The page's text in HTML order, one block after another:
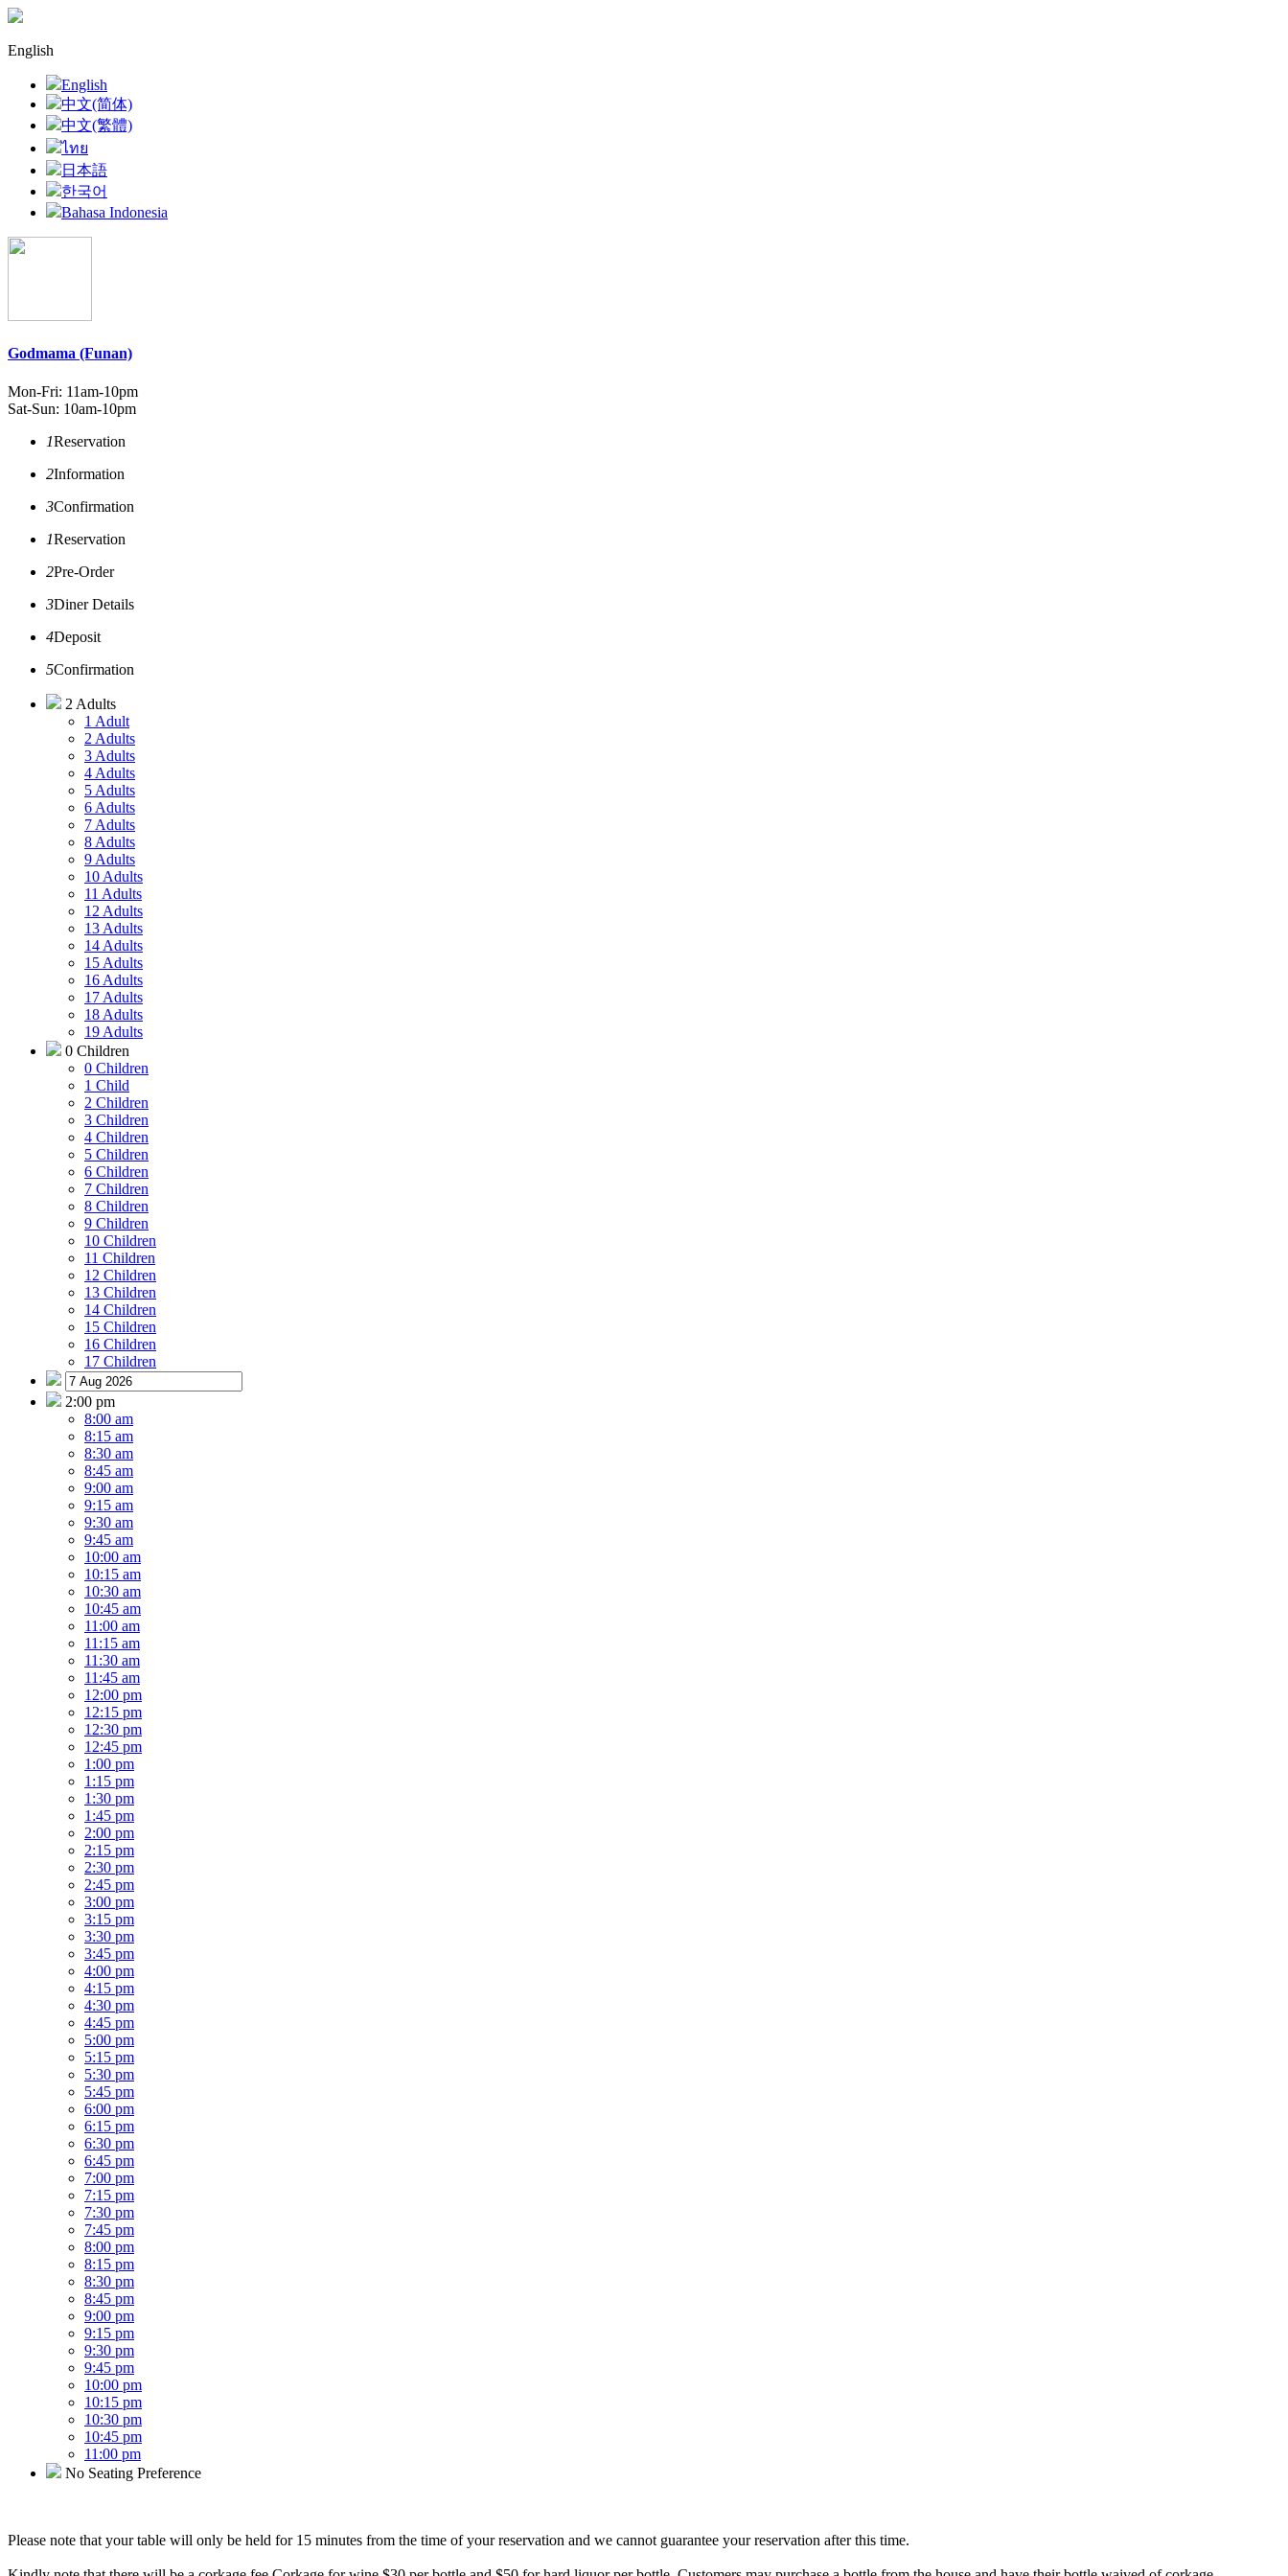
English
English
中文(简体)
中文(繁體)
ไทย
日本語
한국어
Bahasa Indonesia
Godmama (Funan)
Mon-Fri: 11am-10pm
Sat-Sun: 10am-10pm
1Reservation
2Information
3Confirmation
1Reservation
2Pre-Order
3Diner Details
4Deposit
5Confirmation
2 Adults
1 Adult
2 Adults
3 Adults
4 Adults
5 Adults
6 Adults
7 Adults
8 Adults
9 Adults
10 Adults
11 Adults
12 Adults
13 Adults
14 Adults
15 Adults
16 Adults
17 Adults
18 Adults
19 Adults
0 Children
0 Children
1 Child
2 Children
3 Children
4 Children
5 Children
6 Children
7 Children
8 Children
9 Children
10 Children
11 Children
12 Children
13 Children
14 Children
15 Children
16 Children
17 Children
2:00 pm
8:00 am
8:15 am
8:30 am
8:45 am
9:00 am
9:15 am
9:30 am
9:45 am
10:00 am
10:15 am
10:30 am
10:45 am
11:00 am
11:15 am
11:30 am
11:45 am
12:00 pm
12:15 pm
12:30 pm
12:45 pm
1:00 pm
1:15 pm
1:30 pm
1:45 pm
2:00 pm
2:15 pm
2:30 pm
2:45 pm
3:00 pm
3:15 pm
3:30 pm
3:45 pm
4:00 pm
4:15 pm
4:30 pm
4:45 pm
5:00 pm
5:15 pm
5:30 pm
5:45 pm
6:00 pm
6:15 pm
6:30 pm
6:45 pm
7:00 pm
7:15 pm
7:30 pm
7:45 pm
8:00 pm
8:15 pm
8:30 pm
8:45 pm
9:00 pm
9:15 pm
9:30 pm
9:45 pm
10:00 pm
10:15 pm
10:30 pm
10:45 pm
11:00 pm
No Seating Preference
Please note that your table will only be held for 15 minutes from the time of your reservation and we cannot guarantee your reservation after this time.